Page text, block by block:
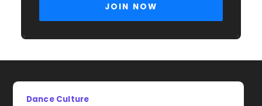
Dance Culture